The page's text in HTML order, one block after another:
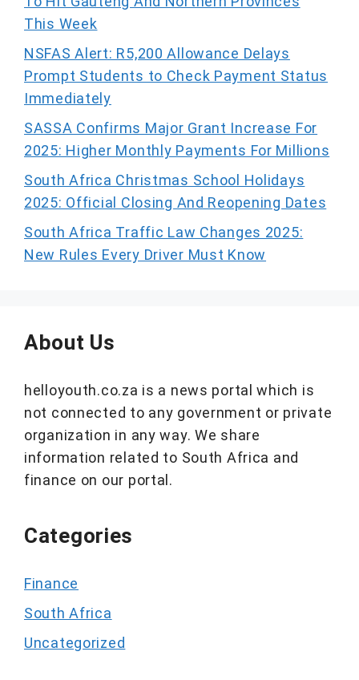
This Week
NSFAS Alert: R5,200 Allowance Delays
Prompt Students to Check Payment Status
Immediately
SASSA Confirms Major Grant Increase For
2025: Higher Monthly Payments For Millions
South Africa Christmas School Holidays
2025: Official Closing And Reopening Dates
South Africa Traffic Law Changes 2025:
New Rules Every Driver Must Know
About Us
helloyouth.co.za is a news portal which is
not connected to any government or private
organization in any way. We share
information related to South Africa and
finance on our portal.
Categories
Finance
South Africa
Uncategorized